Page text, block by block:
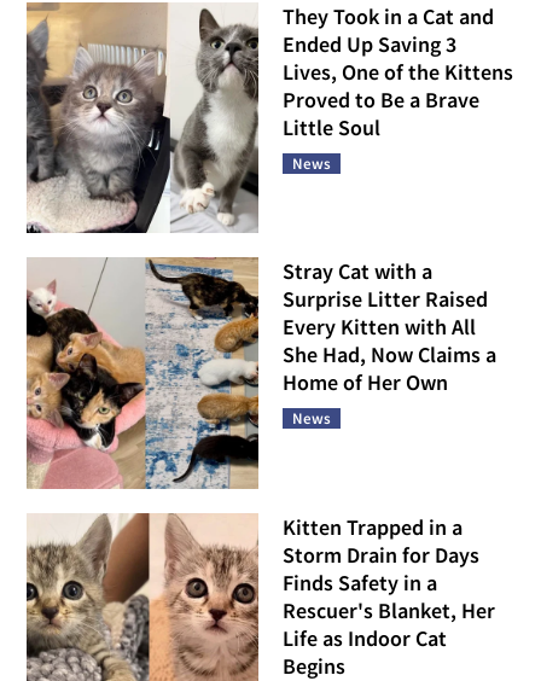
They Took in a Cat and
Ended Up Saving 3
Lives, One of the Kittens
Proved to Be a Brave
Little Soul
News
Stray Cat with a
Surprise Litter Raised
Every Kitten with All
She Had, Now Claims a
Home of Her Own
News
Kitten Trapped in a
Storm Drain for Days
Finds Safety in a
Rescuer's Blanket, Her
Life as Indoor Cat
Begins